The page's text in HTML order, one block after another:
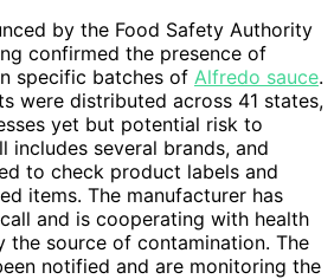
by the Food Safety Authority
confirmed the presence of
specific batches of Alfredo sauce.
were distributed across 41 states,
yet but potential risk to
includes several brands, and
to check product labels and
items. The manufacturer has
and is cooperating with health
source of contamination. The
notified and are monitoring the